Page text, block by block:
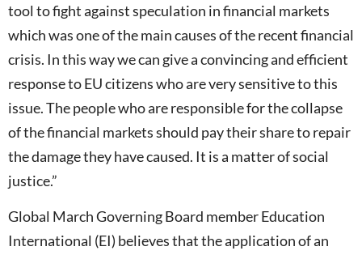
tool to fight against speculation in financial markets
which was one of the main causes of the recent financial
crisis. In this way we can give a convincing and efficient
response to EU citizens who are very sensitive to this
issue. The people who are responsible for the collapse
of the financial markets should pay their share to repair
the damage they have caused. It is a matter of social
justice.”
Global March Governing Board member Education
International (EI) believes that the application of an